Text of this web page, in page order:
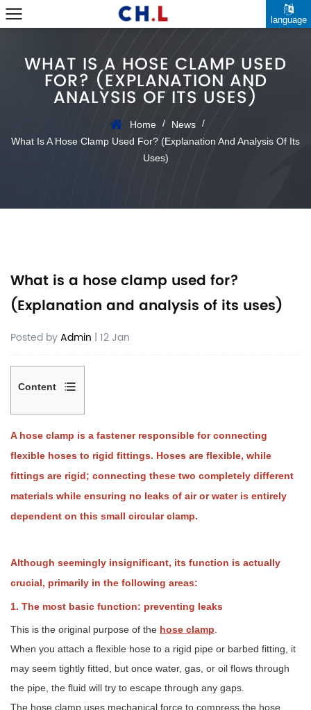
language
WHAT IS A HOSE CLAMP USED
FOR? (EXPLANATION AND
ANALYSIS OF ITS USES)
Home / News /
What Is A Hose Clamp Used For? (Explanation And Analysis Of Its
Uses)
What is a hose clamp used for?
(Explanation and analysis of its uses)
Posted byAdmin | 12 Jan
Content
1
most
basic
preventing
leaks
Counteracting
pressure
(preventing
hose
from
3.
Connecting
A hose clamp is a fastener responsible for connecting
flexible hoses to rigid fittings. Hoses are flexible, while
fittings are rigid; connecting these two completely different
materials while ensuring no leaks of air or water is entirely
dependent on this small circular clamp.
Although seemingly insignificant, its function is actually
crucial, primarily in the following areas:
1. The most basic function: preventing leaks
This is the original purpose of the hose clamp
When you attach a flexible hose to a rigid pipe or barbed fitting, it
may seem tightly fitted, but once water, gas, or oil flows through
the pipe, the fluid will try to escape through any gaps.
The hose clamp uses mechanical force to compress the hose,